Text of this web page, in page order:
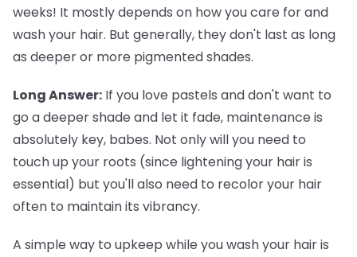
weeks! It mostly depends on how you care for and
wash your hair. But generally, they don't last as long
as deeper or more pigmented shades.
Long Answer: If you love pastels and don't want to
go a deeper shade and let it fade, maintenance is
absolutely key, babes. Not only will you need to
touch up your roots (since lightening your hair is
essential) but you'll also need to recolor your hair
often to maintain its vibrancy.
A simple way to upkeep while you wash your hair is